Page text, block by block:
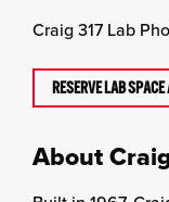
Craig 317 Lab
RESERVE LAB
About